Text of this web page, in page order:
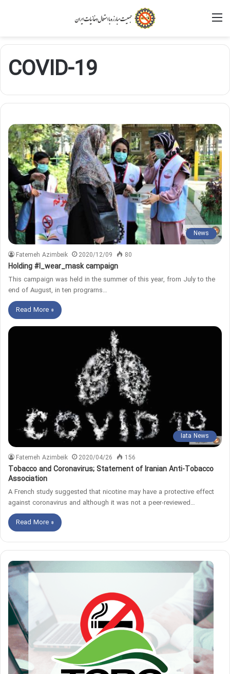
COVID-19
News
Fatemeh Azimbeik 2020/12/09 80
Holding #I_wear_mask campaign
This campaign was held in the summer of this year, frorn July to the
end of August, in ten prograrns…
Read More »
Iata News
Fatemeh Azimbeik 2020/04/26 156
Tobacco and Coronavirus; Statement of Iranian Anti-Tobacco
Association
A French study suggested that nicotine may have a protective effect
against coronavirus and although it was not a peer-reviewed…
Read More »